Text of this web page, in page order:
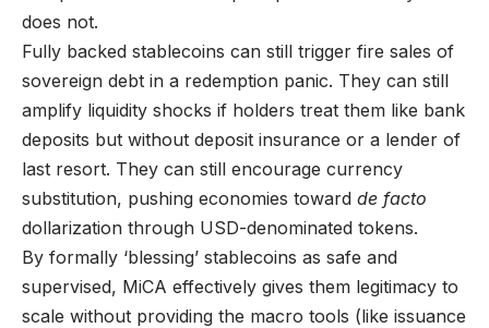
does not.
Fully backed stablecoins can still trigger fire sales of
sovereign debt in a redemption panic. They can still
amplify liquidity shocks if holders treat them like bank
deposits but without deposit insurance or a lender of
last resort. They can still encourage currency
substitution, pushing economies toward de facto
dollarization through USD-denominated tokens.
By formally ‘blessing’ stablecoins as safe and
supervised, MiCA effectively gives them legitimacy to
scale without providing the macro tools (like issuance